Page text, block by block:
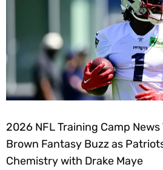
2026 NFL Training Camp
Brown Fantasy Buzz as
Chemistry with Drake Maye